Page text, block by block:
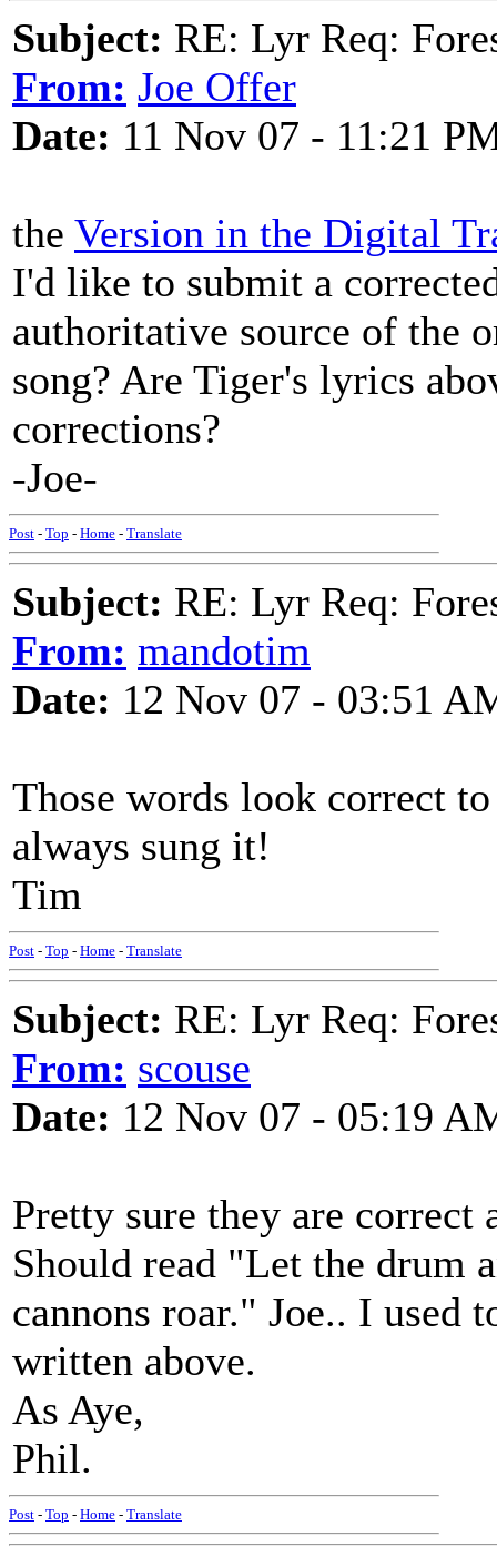
Subject: RE: Lyr Req:
From: Joe Offer
Date: 11 Nov 07 - 11:21
the Version in the Digital
I'd like to submit a
authoritative source of the
song? Are Tiger's lyrics
corrections?
-Joe-
Post - Top - Home - Translate
Subject: RE: Lyr Req:
From: mandotim
Date: 12 Nov 07 - 03:51
Those words look correct
always sung it!
Tim
Post - Top - Home - Translate
Subject: RE: Lyr Req:
From: scouse
Date: 12 Nov 07 - 05:19
Pretty sure they are
Should read "Let the drum
cannons roar." Joe.. I used
written above.
As Aye,
Phil.
Post - Top - Home - Translate